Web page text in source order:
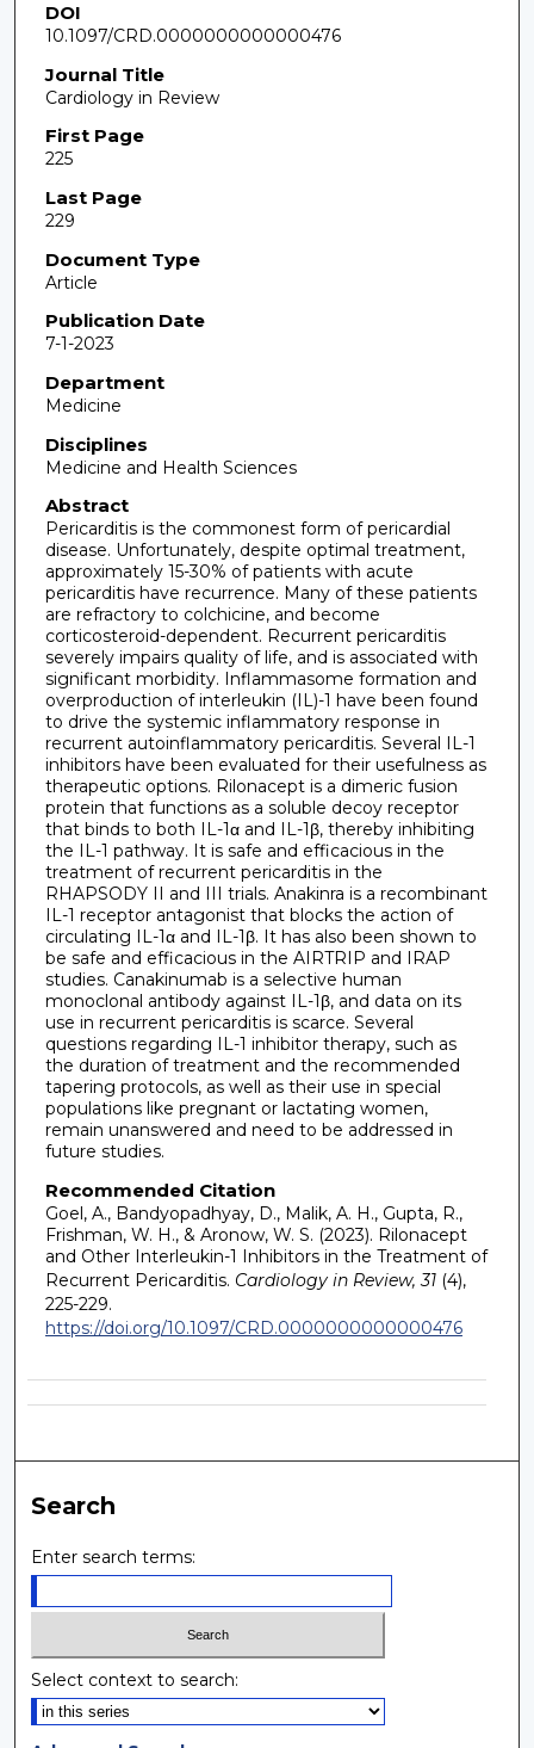
DOI
10.1097/CRD.0000000000000476
Journal Title
Cardiology in Review
First Page
225
Last Page
229
Document Type
Article
Publication Date
7-1-2023
Department
Medicine
Disciplines
Medicine and Health Sciences
Abstract
Pericarditis is the commonest form of pericardial
disease. Unfortunately, despite optimal treatment,
approximately 15-30% of patients with acute
pericarditis have recurrence. Many of these patients
are refractory to colchicine, and become
corticosteroid-dependent. Recurrent pericarditis
severely impairs quality of life, and is associated with
significant morbidity. Inflammasome formation and
overproduction of interleukin (IL)-1 have been found
to drive the systemic inflammatory response in
recurrent autoinflammatory pericarditis. Several IL-1
inhibitors have been evaluated for their usefulness as
therapeutic options. Rilonacept is a dimeric fusion
protein that functions as a soluble decoy receptor
that binds to both IL-1α and IL-1β, thereby inhibiting
the IL-1 pathway. It is safe and efficacious in the
treatment of recurrent pericarditis in the
RHAPSODY II and III trials. Anakinra is a recombinant
IL-1 receptor antagonist that blocks the action of
circulating IL-1α and IL-1β. It has also been shown to
be safe and efficacious in the AIRTRIP and IRAP
studies. Canakinumab is a selective human
monoclonal antibody against IL-1β, and data on its
use in recurrent pericarditis is scarce. Several
questions regarding IL-1 inhibitor therapy, such as
the duration of treatment and the recommended
tapering protocols, as well as their use in special
populations like pregnant or lactating women,
remain unanswered and need to be addressed in
future studies.
Recommended Citation
Goel, A., Bandyopadhyay, D., Malik, A. H., Gupta, R.,
Frishman, W. H., & Aronow, W. S. (2023). Rilonacept
and Other Interleukin-1 Inhibitors in the Treatment of
Recurrent Pericarditis. Cardiology in Review, 31(4),
225-229.
https://doi.org/10.1097/CRD.0000000000000476
Search
Enter search terms:
Select context to search: